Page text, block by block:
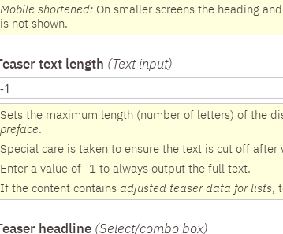
Mobile shortened: On smaller screens the heading
is not shown.
text length (Text input)
Sets the maximum length (number of letters) of the
preface.
Special care is taken to ensure the text is cut off after
Enter a value of -1 to always output the full text.
If the content contains adjusted teaser data for lists
headline (Select/combo box)